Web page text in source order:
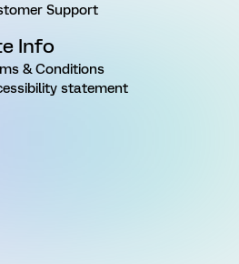
Support
Info
& Conditions
statement